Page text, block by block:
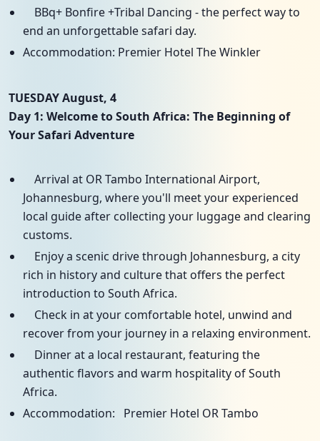
BBq+ Bonfire +Tribal Dancing - the perfect way to
end an unforgettable safari day.
Accommodation: Premier Hotel The Winkler
TUESDAY August, 4
Day 1: Welcome to South Africa: The Beginning of
Your Safari Adventure
Arrival at OR Tambo International Airport,
Johannesburg, where you'll meet your experienced
local guide after collecting your luggage and clearing
customs.
Enjoy a scenic drive through Johannesburg, a city
rich in history and culture that offers the perfect
introduction to South Africa.
Check in at your comfortable hotel, unwind and
recover from your journey in a relaxing environment.
Dinner at a local restaurant, featuring the
authentic flavors and warm hospitality of South
Africa.
Accommodation: Premier Hotel OR Tambo